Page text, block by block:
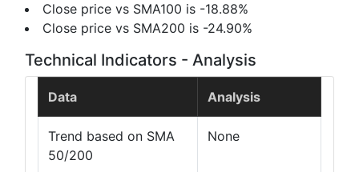
Close price vs SMA100 is -18.88%
Close price vs SMA200 is -24.90%
Technical Indicators - Analysis
Data Analysis
Trend based on SMA
50/200
None